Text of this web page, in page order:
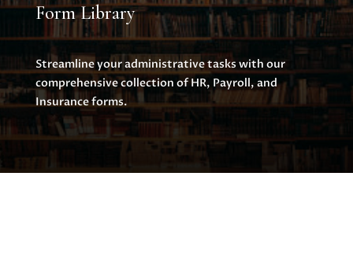
Form Library
Streamline your administrative tasks with our
comprehensive collection of HR, Payroll, and
Insurance forms.